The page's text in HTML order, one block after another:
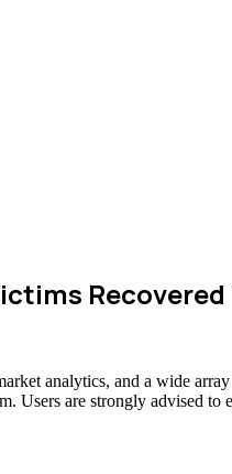
analytics, and a wide
Users are strongly advised to